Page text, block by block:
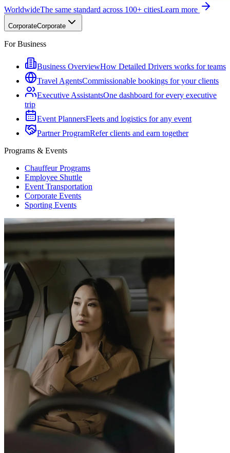
WorldwideThe same standard across 100+ citiesLearn more
CorporateCorporate
For Business
Business OverviewHow Detailed Drivers works for teams
Travel AgentsCommissionable bookings for your clients
Executive AssistantsOne dashboard for every executive
trip
Event PlannersFleets and logistics for any event
Partner ProgramRefer clients and earn together
Programs & Events
Chauffeur Programs
Employee Shuttle
Event Transportation
Corporate Events
Sporting Events